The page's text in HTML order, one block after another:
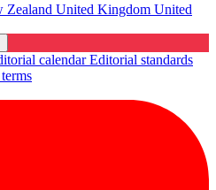
Zealand United Kingdom United
calendarEditorial standards